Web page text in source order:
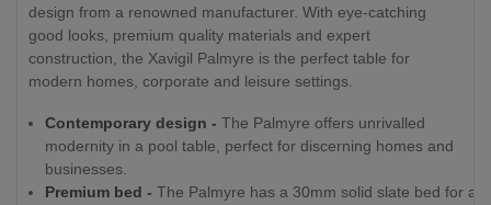
design from a renowned manufacturer. With eye-catching
good looks, premium quality materials and expert
construction, the Xavigil Palmyre is the perfect table for
modern homes, corporate and leisure settings.
Contemporary design - The Palmyre offers unrivalled
modernity in a pool table, perfect for discerning homes and
businesses.
Premium bed - The Palmyre has a 30mm solid slate bed for a